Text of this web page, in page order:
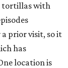
tortillas with
prior visit, so it
has
location is